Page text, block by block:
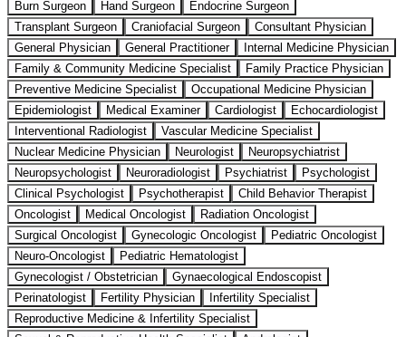
Burn Surgeon Hand Surgeon
Endocrine Surgeon
Transplant Surgeon
Craniofacial Surgeon
Consultant Physician
General Physician
General Practitioner
Internal Medicine Physician
Family & Community Medicine Specialist
Family Practice Physician
Preventive Medicine Specialist
Occupational Medicine Physician
Epidemiologist
Medical Examiner Cardiologist
Echocardiologist
Interventional Radiologist
Vascular Medicine Specialist
Nuclear Medicine Physician
Neurologist
Neuropsychiatrist
Neuropsychologist
Neuroradiologist Psychiatrist
Psychologist
Clinical Psychologist
Psychotherapist
Child Behavior Therapist
Oncologist
Medical Oncologist
Radiation Oncologist
Surgical Oncologist
Gynecologic Oncologist
Pediatric Oncologist
Neuro-Oncologist
Pediatric Hematologist
Gynecologist / Obstetrician
Gynaecological Endoscopist
Perinatologist
Fertility Physician
Infertility Specialist
Reproductive Medicine & Infertility Specialist